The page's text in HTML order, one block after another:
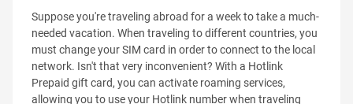
Suppose you're traveling abroad for a week to take a much-
needed vacation. When traveling to different countries, you
must change your SIM card in order to connect to the local
network. Isn't that very inconvenient? With a Hotlink
Prepaid gift card, you can activate roaming services,
allowing you to use your Hotlink number when traveling